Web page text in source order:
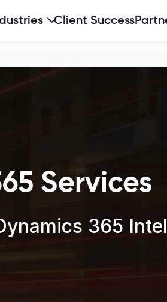
Client Success
Services
365